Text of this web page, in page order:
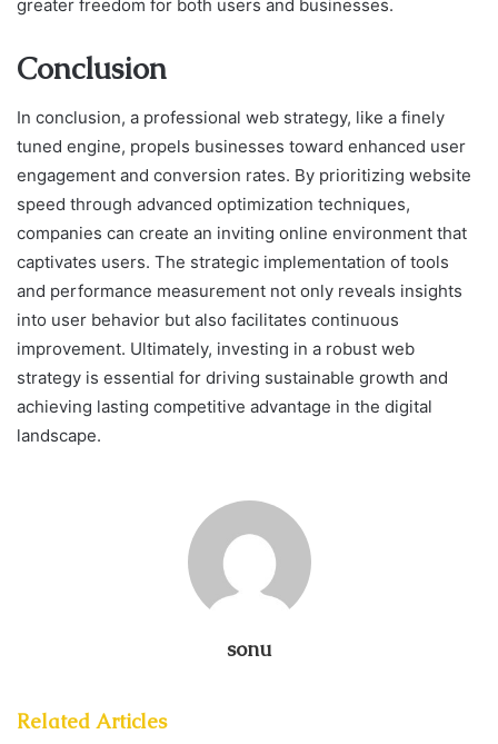
greater freedom for both users and businesses.
Conclusion
In conclusion, a professional web strategy, like a finely
tuned engine, propels businesses toward enhanced user
engagement and conversion rates. By prioritizing website
speed through advanced optimization techniques,
companies can create an inviting online environment that
captivates users. The strategic implementation of tools
and performance measurement not only reveals insights
into user behavior but also facilitates continuous
improvement. Ultimately, investing in a robust web
strategy is essential for driving sustainable growth and
achieving lasting competitive advantage in the digital
landscape.
sonu
Related Articles